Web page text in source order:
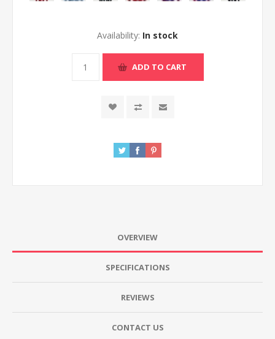
Availability: In stock
ADD TO CART
OVERVIEW
SPECIFICATIONS
REVIEWS
CONTACT US